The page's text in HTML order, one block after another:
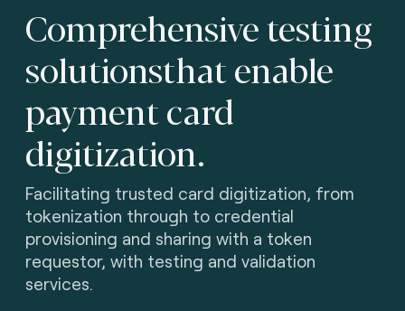
Comprehensive testing
solutionsthat enable
payment card
digitization.
Facilitating trusted card digitization, from
tokenization through to credential
provisioning and sharing with a token
requestor, with testing and validation
services.